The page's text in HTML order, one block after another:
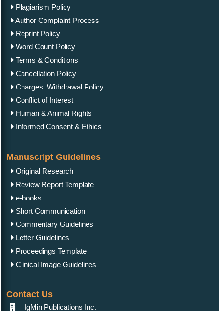
Plagiarism Policy
Author Complaint Process
Reprint Policy
Word Count Policy
Terms & Conditions
Cancellation Policy
Charges, Withdrawal Policy
Conflict of Interest
Human & Animal Rights
Informed Consent & Ethics
Manuscript Guidelines
Original Research
Review Report Template
e-books
Short Communication
Commentary Guidelines
Letter Guidelines
Proceedings Template
Clinical Image Guidelines
Contact Us
IgMin Publications Inc.